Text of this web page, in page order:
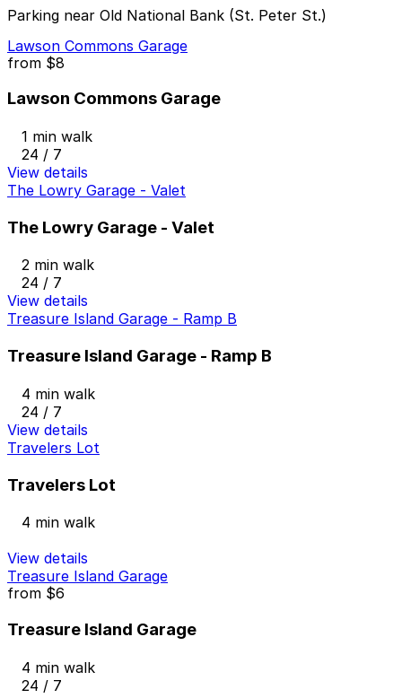
Parking near Old National Bank (St. Peter St.)
Lawson Commons Garage
from $8
Lawson Commons Garage
1 min walk
24 / 7
View details
The Lowry Garage - Valet
The Lowry Garage - Valet
2 min walk
24 / 7
View details
Treasure Island Garage - Ramp B
Treasure Island Garage - Ramp B
4 min walk
24 / 7
View details
Travelers Lot
Travelers Lot
4 min walk
View details
Treasure Island Garage
from $6
Treasure Island Garage
4 min walk
24 / 7